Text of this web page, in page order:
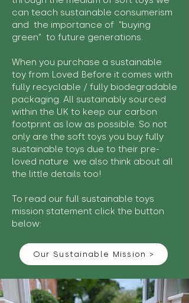
can teach sustainable consumerism
and the importance of "buying
green" to future generations.
When you purchase a sustainable
toy from Loved Before it comes with
fully recyclable / fully biodegradable
packaging. All sustainably sourced
within the UK to keep our carbon
footprint as low as possible. So not
only are the soft toys you buy fully
sustainable toys due to their pre-
loved nature we also think about all
the little details too!
To read our full sustainable toys
mission statement click the button
below:
Our Sustainable Mission >